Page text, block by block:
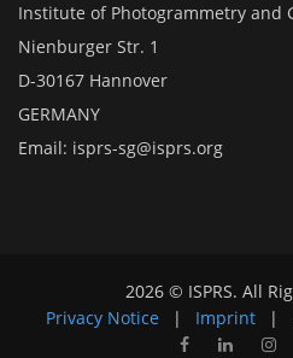
Institute of Photogrammetry and
Nienburger Str. 1
D-30167 Hannover
GERMANY
Email: isprs-sg@isprs.org
2026 © ISPRS. All
Privacy Notice
| Imprint |